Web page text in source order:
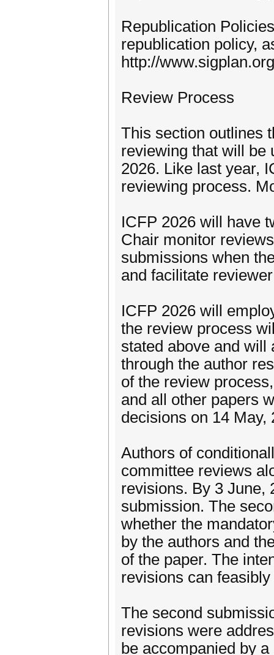
Republication
republication policy,
http://
Review Process
This section outlines
reviewing that will be
2026. Like last year,
reviewing process.
ICFP 2026 will have
Chair monitor
submissions when
and facilitate
ICFP 2026 will
the review process
stated above and will
through the author
of the review
and all other papers
decisions on 14 May,
Authors of
committee reviews
revisions. By 3 June,
submission. The
whether the
by the authors and
of the paper. The
revisions can
The second
revisions were
be accompanied by